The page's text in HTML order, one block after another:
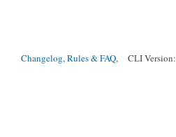
Changelog, Rules & FAQ, CLI Version: